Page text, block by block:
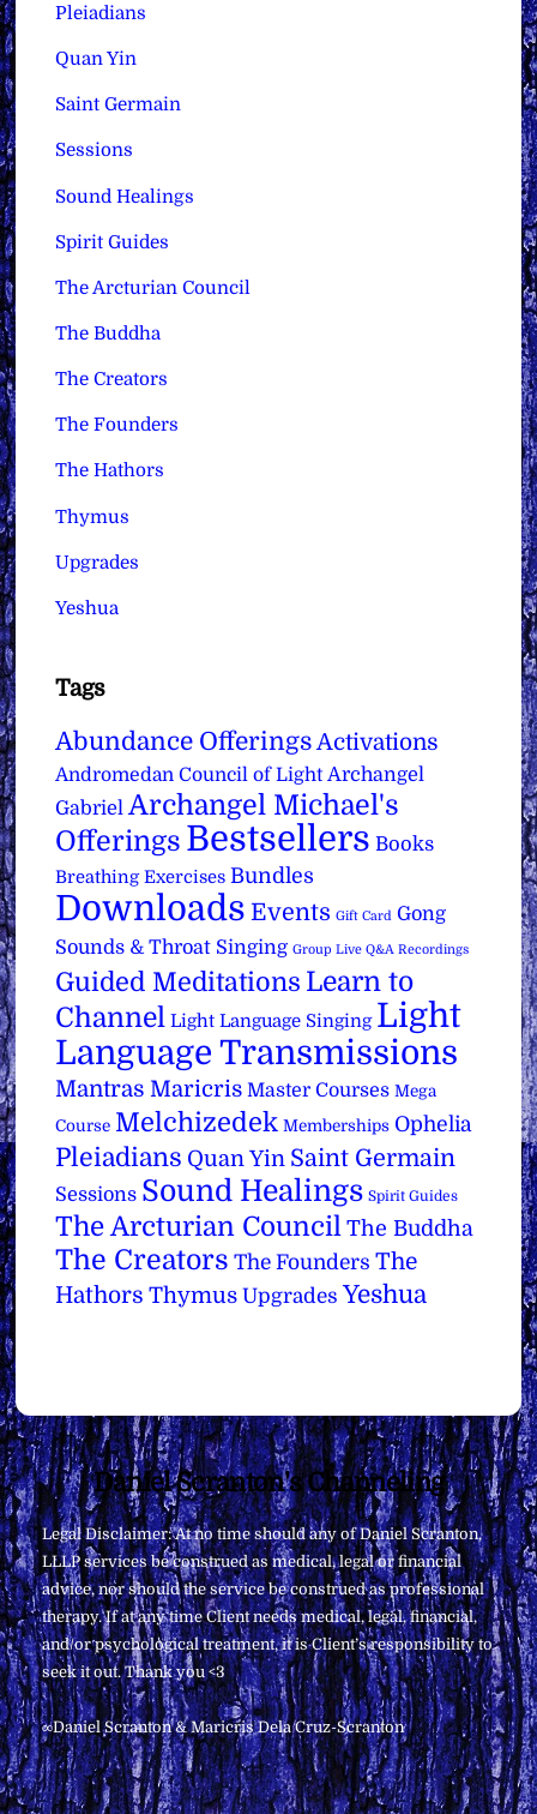
Pleiadians
Quan Yin
Saint Germain
Sessions
Sound Healings
Spirit Guides
The Arcturian Council
The Buddha
The Creators
The Founders
The Hathors
Thymus
Upgrades
Yeshua
Tags
Abundance Offerings Activations
Andromedan Council of Light Archangel
Gabriel Archangel Michael's
Offerings Bestsellers Books
Breathing Exercises Bundles
Downloads Events Gift Card Gong
Sounds & Throat Singing Group Live Q&A Recordings
Guided Meditations Learn to
Channel Light Language Singing Light
Language Transmissions
Mantras Maricris Master Courses Mega
Course Melchizedek Memberships Ophelia
Pleiadians Quan Yin Saint Germain
Sessions Sound Healings Spirit Guides
The Arcturian Council The Buddha
The Creators The Founders The
Hathors Thymus Upgrades Yeshua
Back
To
Top
Daniel Scranton's Channeling
Legal Disclaimer: At no time should any of Daniel Scranton,
LLLP services be construed as medical, legal or financial
advice, nor should the service be construed as professional
therapy. If at any time Client needs medical, legal, financial,
and/or psychological treatment, it is Client’s responsibility to
seek it out. Thank you <3
∞Daniel Scranton & Maricris Dela Cruz-Scranton